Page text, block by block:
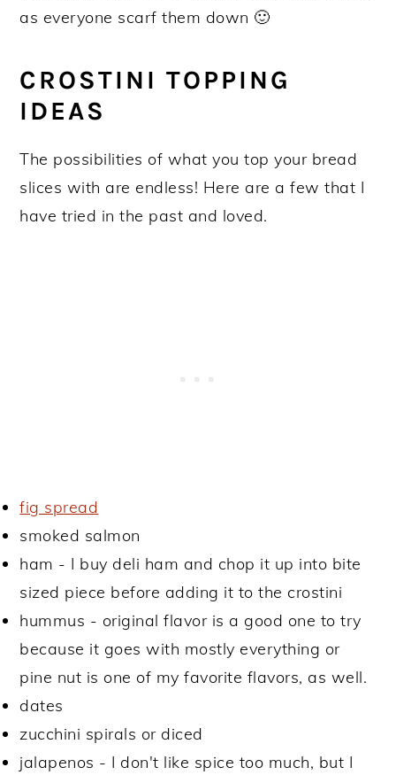
as everyone scarf them down 🙂
CROSTINI TOPPING
IDEAS
The possibilities of what you top your bread
slices with are endless! Here are a few that I
have tried in the past and loved.
fig spread
smoked salmon
ham - I buy deli ham and chop it up into bite
sized piece before adding it to the crostini
hummus - original flavor is a good one to try
because it goes with mostly everything or
pine nut is one of my favorite flavors, as well.
dates
zucchini spirals or diced
jalapenos - I don't like spice too much, but I